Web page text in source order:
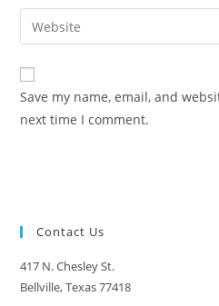
comment
email
address
comment
Enter
your
website
URL
(optional)
Save my name, email, and
next time I comment.
Contact Us
417 N. Chesley St.
Bellville, Texas 77418